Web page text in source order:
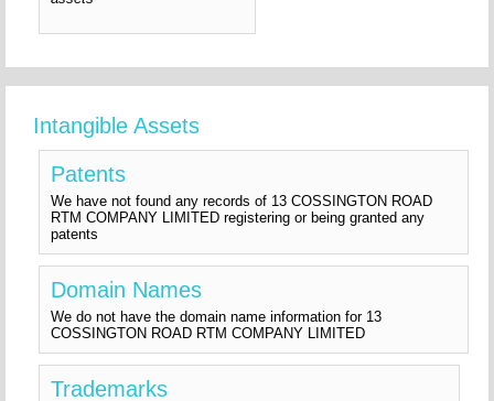
Intangible Assets
Patents
We have not found any records of 13 COSSINGTON ROAD
RTM COMPANY LIMITED registering or being granted any
patents
Domain Names
We do not have the domain name information for 13
COSSINGTON ROAD RTM COMPANY LIMITED
Trademarks